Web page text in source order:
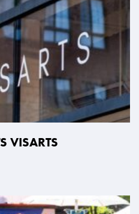
VISARTS